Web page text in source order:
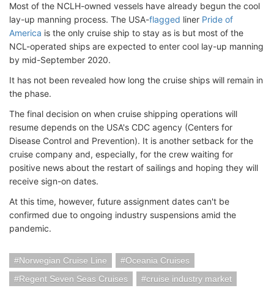
Most of the NCLH-owned vessels have already begun the cool
lay-up manning process. The USA-flagged liner Pride of
America is the only cruise ship to stay as is but most of the
NCL-operated ships are expected to enter cool lay-up manning
by mid-September 2020.
It has not been revealed how long the cruise ships will remain in
the phase.
The final decision on when cruise shipping operations will
resume depends on the USA's CDC agency (Centers for
Disease Control and Prevention). It is another setback for the
cruise company and, especially, for the crew waiting for
positive news about the restart of sailings and hoping they will
receive sign-on dates.
At this time, however, future assignment dates can't be
confirmed due to ongoing industry suspensions amid the
pandemic.
Norwegian Cruise Line
Oceania Cruises
Regent Seven Seas Cruises
cruise industry market